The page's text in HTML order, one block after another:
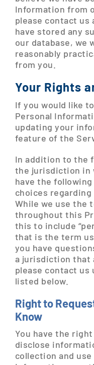
Information from
please contact us
have stored any
our database, we
reasonably
from you.
Your Rights
If you would like
Personal
updating your
feature of the
In addition to the
the jurisdiction in
have the
choices
While we use the
throughout this
this to include
that is the term
you have
a jurisdiction that
please contact us
listed below.
Right to
Know
You have the
disclose
collection and